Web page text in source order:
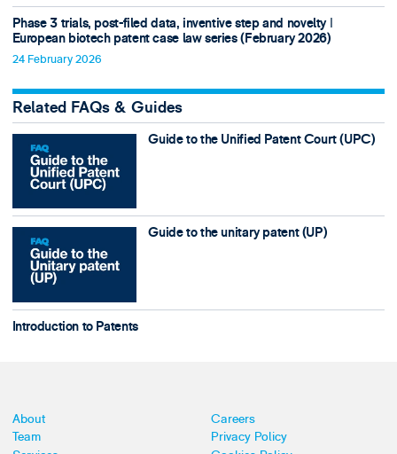
Phase 3 trials, post-filed data, inventive step and novelty ǀ
European biotech patent case law series (February 2026)
24 February 2026
Related FAQs & Guides
Guide to the Unified Patent Court (UPC)
Guide to the unitary patent (UP)
Introduction to Patents
About
Team
Careers
Privacy Policy